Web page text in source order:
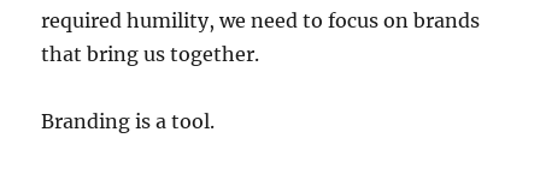
required humility, we need to focus on brands
that bring us together.
Branding is a tool.